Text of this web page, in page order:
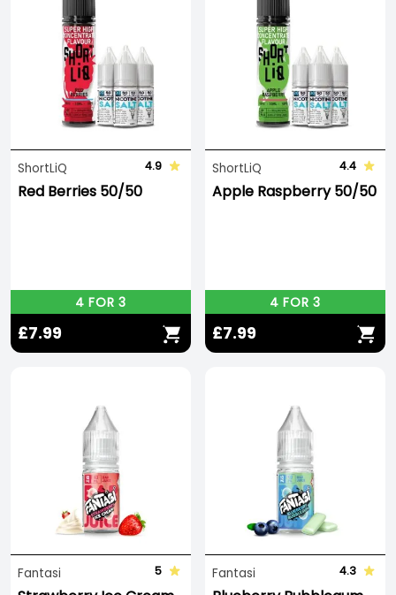
ShortLiQ 4.9
Red Berries 50/50
4 FOR 3
£7.99
ShortLiQ 4.4
Apple Raspberry 50/50
4 FOR 3
£7.99
Fantasi 5 Fantasi 4.3